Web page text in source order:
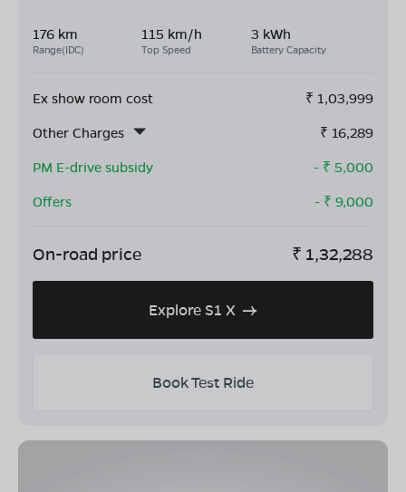
176 km
Range(IDC)
115 km/h
Top Speed
3 kWh
Battery Capacity
Ex show room cost ₹ 1,03,999
Other Charges
₹ 16,289
PM E-drive subsidy
- ₹ 5,000
Offers
- ₹ 9,000
On-road price ₹ 1,32,288
Explore S1 X
Book Test Ride